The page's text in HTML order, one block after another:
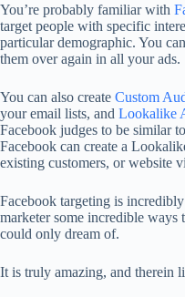
You’re probably familiar with
target people with specific
particular demographic. You
them over again in all your ads.
You can also create Custom
your email lists, and Lookalike
Facebook judges to be similar
Facebook can create a
existing customers, or website
Facebook targeting is
marketer some incredible ways
could only dream of.
It is truly amazing, and therein